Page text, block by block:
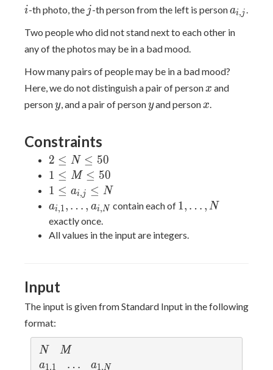
i-th photo, the jj-th person from the left is persona_{i,j}
ai,j .
Two people who did not stand next to each other in
any of the photos may be in a bad mood.
How many pairs of people may be in a bad mood?
Here, we do not distinguish a pair of person x
x and
persony
y, and a pair of persony
yand personx
x.
Constraints
2
\leq
N
\leq
50
2 ≤ N ≤ 50
1
\leq
M
\leq
50
1 ≤ M ≤ 50
1 \leq
a_{i,j}
\leq N
1 ≤ ai,j ≤ N
a_{i,1},\ldots,a_{i,N}
ai,1, … , ai,N contain each of 1,\ldots,N
1, … , N
exactly once.
All values in the input are integers.
Input
The input is given from Standard Input in the following
format:
N
N M
M
a_{1,1}
a1,1 \ldots
… a_{1,N}
a1,N